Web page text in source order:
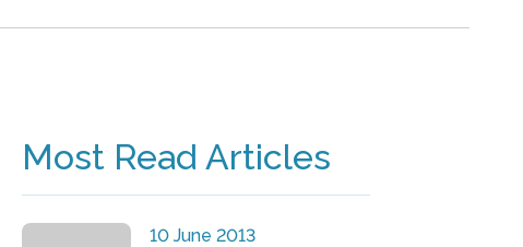
Most Read Articles
10 June 2013